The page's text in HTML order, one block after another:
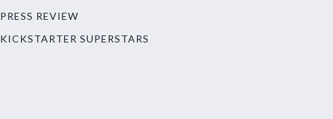
PRESS REVIEW
KICKSTARTER SUPERSTARS